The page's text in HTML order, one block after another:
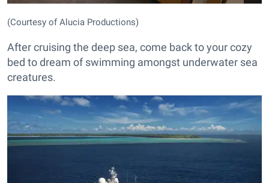
(Courtesy of Alucia Productions)
After cruising the deep sea, come back to your cozy
bed to dream of swimming amongst underwater sea
creatures.